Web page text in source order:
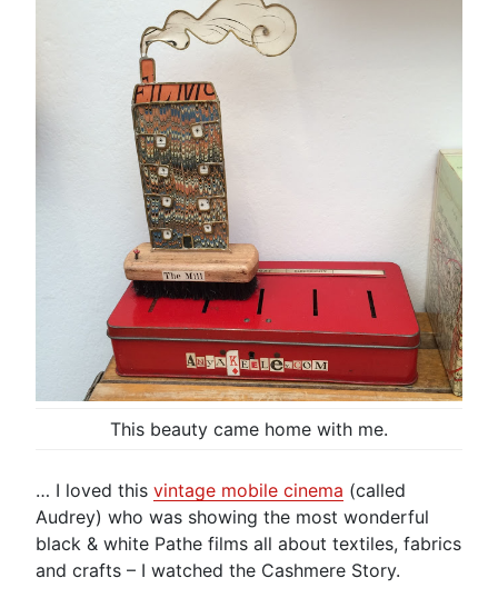
This beauty came home with me.
… I loved this vintage mobile cinema (called
Audrey) who was showing the most wonderful
black & white Pathe films all about textiles, fabrics
and crafts – I watched the Cashmere Story.